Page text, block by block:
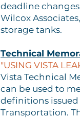
deadline
Wilcox
storage tanks.
Technical
"USING VISTA
Vista Technical
can be used to
definitions issued
Transportation.